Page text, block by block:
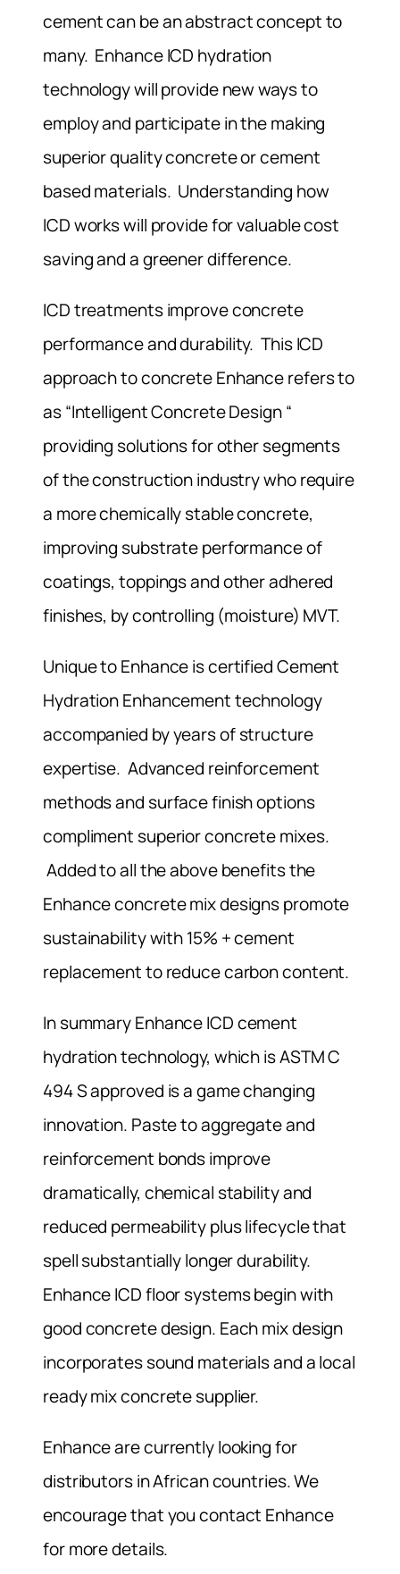
cement can be an abstract concept to
many. Enhance ICD hydration
technology will provide new ways to
employ and participate in the making
superior quality concrete or cement
based materials. Understanding how
ICD works will provide for valuable cost
saving and a greener difference.
ICD treatments improve concrete
performance and durability. This ICD
approach to concrete Enhance refers to
as “Intelligent Concrete Design “
providing solutions for other segments
of the construction industry who require
a more chemically stable concrete,
improving substrate performance of
coatings, toppings and other adhered
finishes, by controlling (moisture) MVT.
Unique to Enhance is certified Cement
Hydration Enhancement technology
accompanied by years of structure
expertise. Advanced reinforcement
methods and surface finish options
compliment superior concrete mixes.
Added to all the above benefits the
Enhance concrete mix designs promote
sustainability with 15% + cement
replacement to reduce carbon content.
In summary Enhance ICD cement
hydration technology, which is ASTM C
494 S approved is a game changing
innovation. Paste to aggregate and
reinforcement bonds improve
dramatically, chemical stability and
reduced permeability plus lifecycle that
spell substantially longer durability.
Enhance ICD floor systems begin with
good concrete design. Each mix design
incorporates sound materials and a local
ready mix concrete supplier.
Enhance are currently looking for
distributors in African countries. We
encourage that you contact Enhance
for more details.